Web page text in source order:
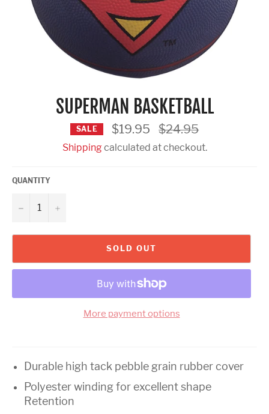
SUPERMAN BASKETBALL
SALE $19.95
Regular
price
$24.95
Shippingcalculated at checkout.
QUANTITY
− +
SOLD OUT
More payment options
Durable high tack pebble grain rubber cover
Polyester winding for excellent shape
Retention